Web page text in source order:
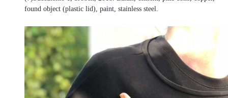
found object (plastic lid), paint, stainless steel.